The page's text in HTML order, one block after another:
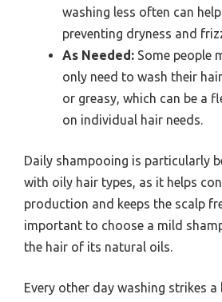
washing less often can
preventing dryness and
As Needed: Some people
only need to wash their
or greasy, which can be a
on individual hair needs.
Daily shampooing is particularly
with oily hair types, as it helps
production and keeps the scalp
important to choose a mild
the hair of its natural oils.
Every other day washing strikes